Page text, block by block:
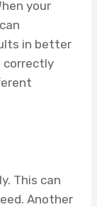
your
in better
correctly
This can
Another